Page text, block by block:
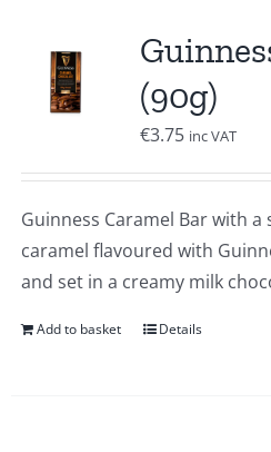
(90g)
€3.75 inc VAT
Guinness Caramel Bar with a
caramel flavoured with
and set in a creamy milk
Add to basket Details